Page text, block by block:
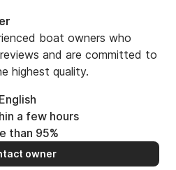
€500
boat owners who
and are committed to
highest quality.
English
a few hours
than 95%
owner